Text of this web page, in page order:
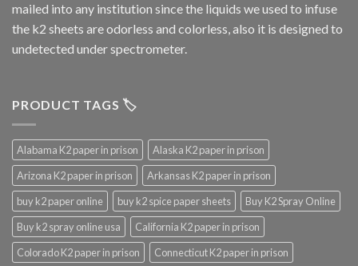
mailed into any institution since the liquids we used to infuse
the k2 sheets are odorless and colorless, also it is designed to
undetected under spectrometer.
PRODUCT TAGS 🏷️
Alabama K2 paper in prison
Alaska K2 paper in prison
Arizona K2 paper in prison
Arkansas K2 paper in prison
buy k2 paper online
buy k2 spice paper sheets
Buy K2 Spray Online
Buy k2 spray online usa
California K2 paper in prison
Colorado K2 paper in prison
Connecticut K2 paper in prison